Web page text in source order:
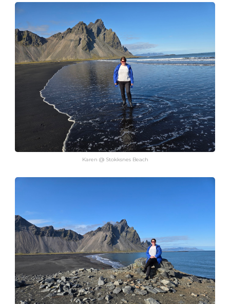
Karen @ Stokksnes Beach